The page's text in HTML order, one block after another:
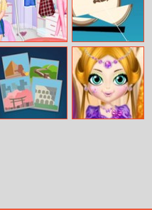
Princesses At
The Summer
Camp
Slice Of Zen